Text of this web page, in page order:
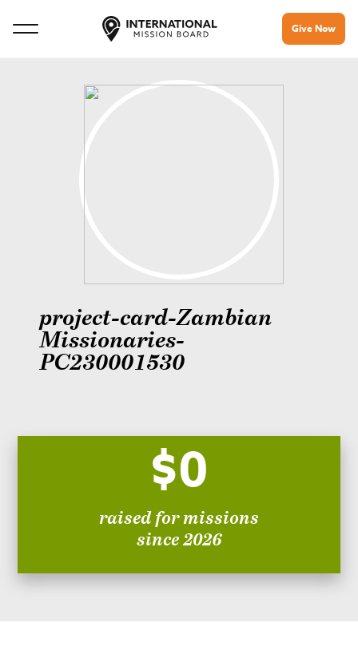
Give Now
project-card-Zambian
Missionaries-
PC230001530
$0
raised for missions
since 2026